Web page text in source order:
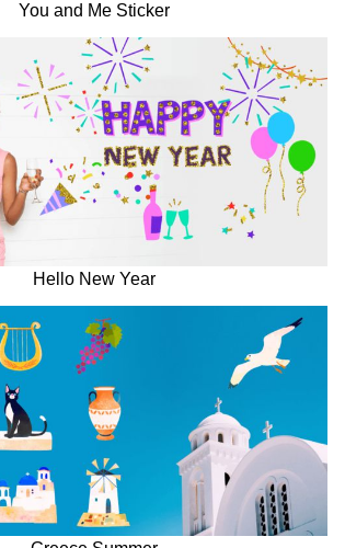
You and Me Sticker
Hello New Year